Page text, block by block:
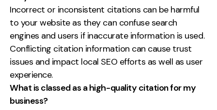
Incorrect or inconsistent citations can be harmful
to your website as they can confuse search
engines and users if inaccurate information is used.
Conflicting citation information can cause trust
issues and impact local SEO efforts as well as user
experience.
What is classed as a high-quality citation for my
business?